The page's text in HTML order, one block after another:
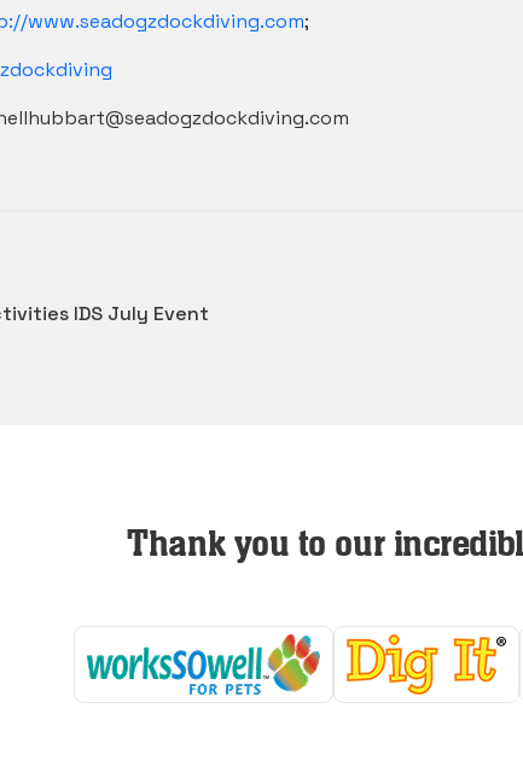
www.seadogzdockdiving.com;
IDS July Event
Thank you to our